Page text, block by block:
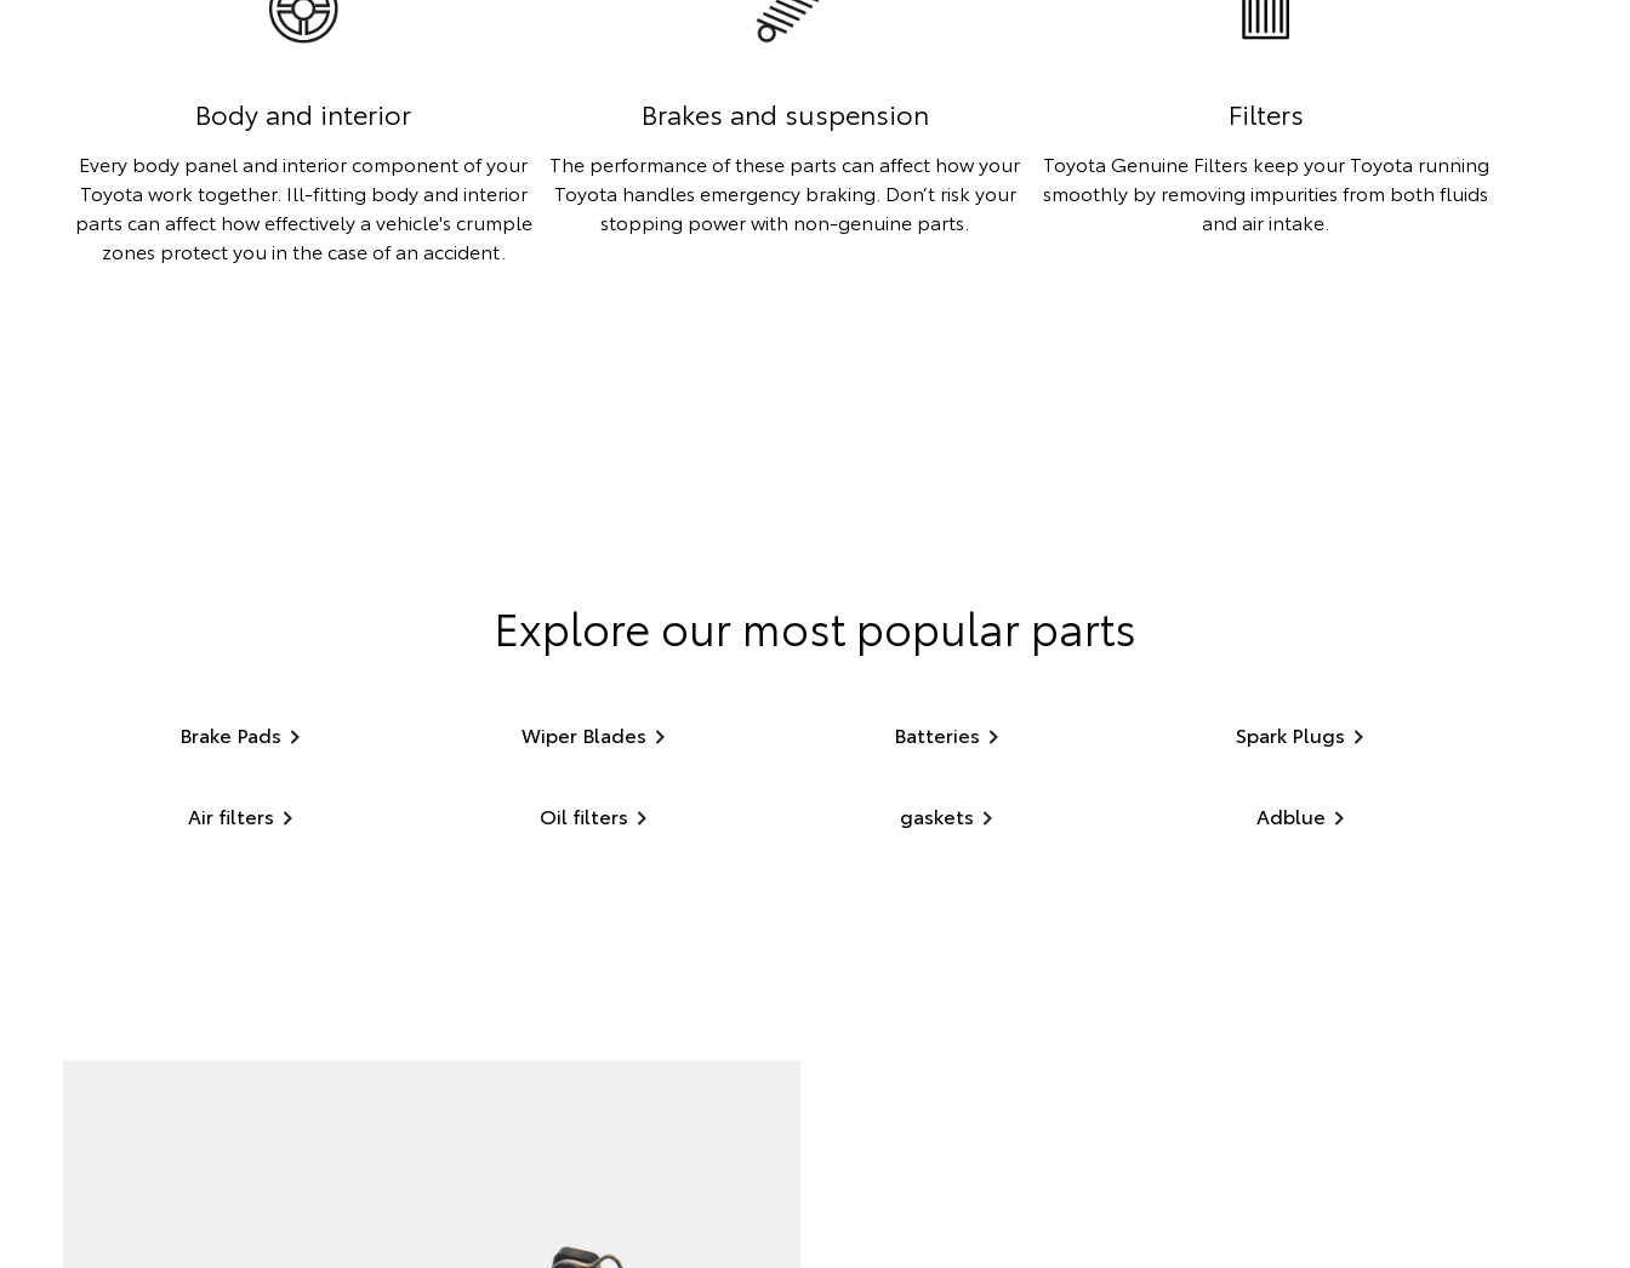
Body and interior
Every body panel and interior component of your
Toyota work together. Ill-fitting body and interior
parts can affect how effectively a vehicle's crumple
zones protect you in the case of an accident.
Brakes and suspension
The performance of these parts can affect how your
Toyota handles emergency braking. Don’t risk your
stopping power with non-genuine parts.
Filters
Toyota Genuine Filters keep your Toyota running
smoothly by removing impurities from both fluids
and air intake.
Explore our most popular parts
Brake Pads Wiper Blades Batteries Spark Plugs
Air filters Oil filters gaskets Adblue